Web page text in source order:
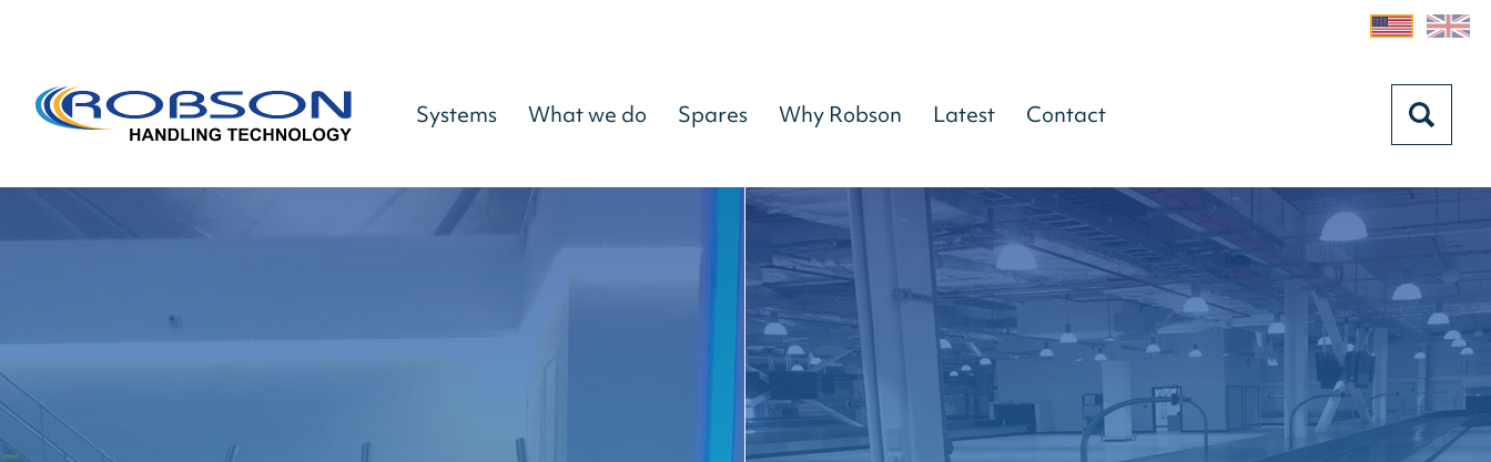
Systems What we do Spares Why Robson Latest Contact